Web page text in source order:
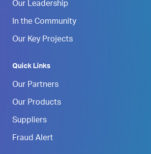
Our Leadership
In the Community
Our Key Projects
Quick Links
Our Partners
Our Products
Suppliers
Fraud Alert